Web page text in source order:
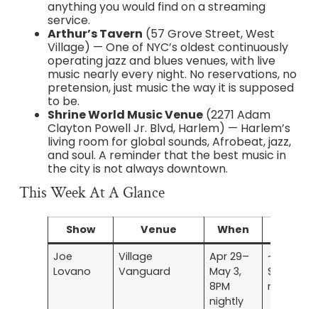
anything you would find on a streaming
service.
Arthur’s Tavern (57 Grove Street, West
Village) — One of NYC’s oldest continuously
operating jazz and blues venues, with live
music nearly every night. No reservations, no
pretension, just music the way it is supposed
to be.
Shrine World Music Venue(2271 Adam
Clayton Powell Jr. Blvd, Harlem) — Harlem’s
living room for global sounds, Afrobeat, jazz,
and soul. A reminder that the best music in
the city is not always downtown.
This Week At A Glance
Show Venue When
Joe
Lovano
Village
Vanguard
Apr 29–
May 3,
8PM
nightly
~$30–
$45 +
minimum